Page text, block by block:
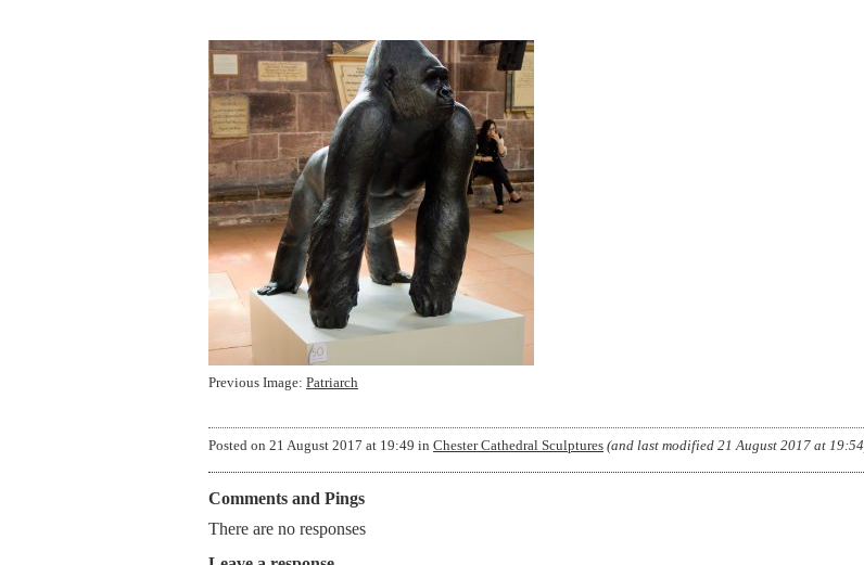
Previous Image: Patriarch
Posted on 21 August 2017 at 19:49 in Chester Cathedral Sculptures (and last modified 21 August 2017 at 19:54
Comments and Pings
There are no responses